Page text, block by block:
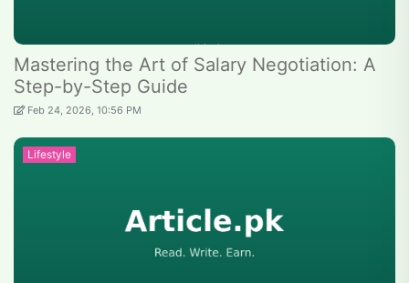
Mastering the Art of Salary Negotiation: A
Step-by-Step Guide
Feb 24, 2026, 10:56 PM
Lifestyle